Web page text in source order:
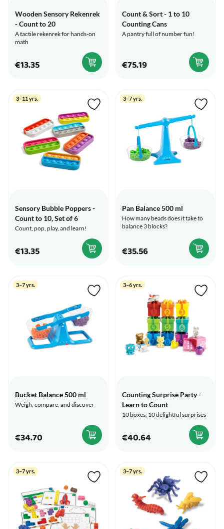
Wooden Sensory Rekenrek
- Count to 20
A tactile rekenrek for hands-on
math
€13.35
Count & Sort - 1 to 10
Counting Cans
A pantry full of number fun!
€75.19
3–11 yrs.
Sensory Bubble Poppers -
Count to 10, Set of 6
Count, pop, play, and learn!
€13.35
3–7 yrs.
Pan Balance 500 ml
How many beads does it take to
balance 3 blocks?
€35.56
3–7 yrs.
Bucket Balance 500 ml
Weigh, compare, and discover
€34.70
3–6 yrs.
Counting Surprise Party -
Learn to Count
10 boxes, 10 delightful surprises
€40.64
3–7 yrs. 3–7 yrs.